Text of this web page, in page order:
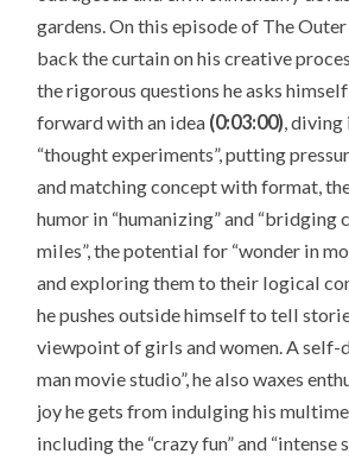
gardens. On this episode of The
back the curtain on his creative
the rigorous questions he asks
forward with an idea (0:03:00), diving
“thought experiments”, putting
and matching concept with format,
humor in “humanizing” and “bridging
miles”, the potential for “wonder in
and exploring them to their logical
he pushes outside himself to tell
viewpoint of girls and women. A self-
man movie studio”, he also waxes
joy he gets from indulging his
including the “crazy fun” and “intense